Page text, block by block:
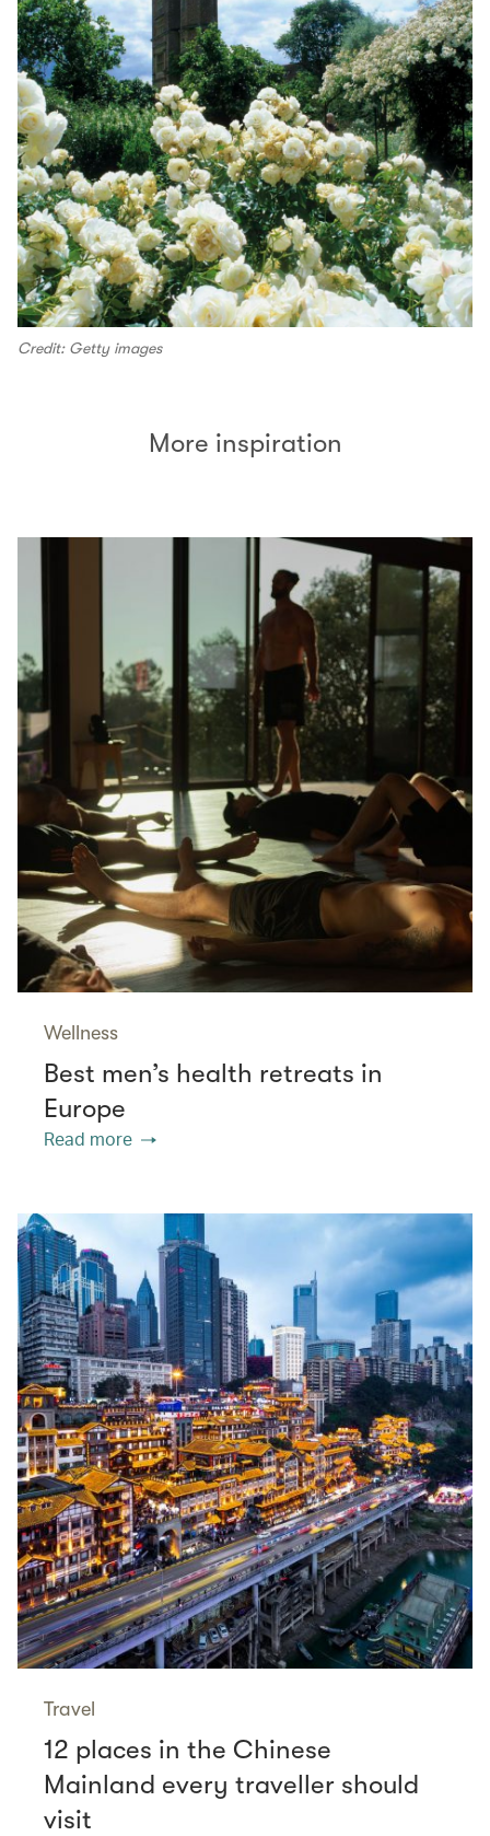
Credit: Getty images
More inspiration
Wellness
Best men’s health retreats in
Europe
Read more
Travel
12 places in the Chinese
Mainland every traveller should
visit